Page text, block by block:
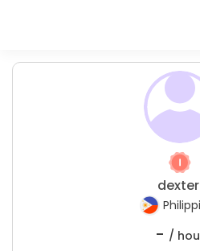
- /